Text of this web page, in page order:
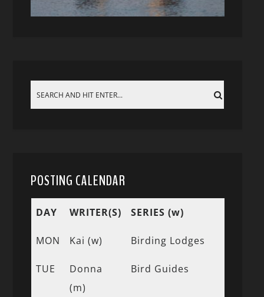
POSTING CALENDAR
DAY WRITER(S) SERIES (w)
MON Kai (w) Birding Lodges
TUE
Donna
(m)
Bird Guides